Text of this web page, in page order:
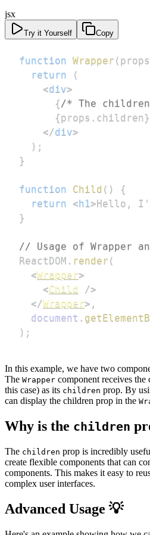
jsx
Try it Yourself Copy
function Wrapper ( props
return
(
<div>
{/* The
{props . children}
</div>
) ;
}
function Child ( )
{
return < h1>Hello,
}
// Usage of Wrapper
ReactDOM . render (
<Wrapper>
<Child
/>
</Wrapper> ,
document .
) ;
In this example, we have two
The Wrapper component receives
this case) as its children prop. By
can display the children prop in the
Why is the children
The children prop is incredibly
create flexible components that can
components. This makes it easy to
complex user interfaces.
Advanced Usage 💡